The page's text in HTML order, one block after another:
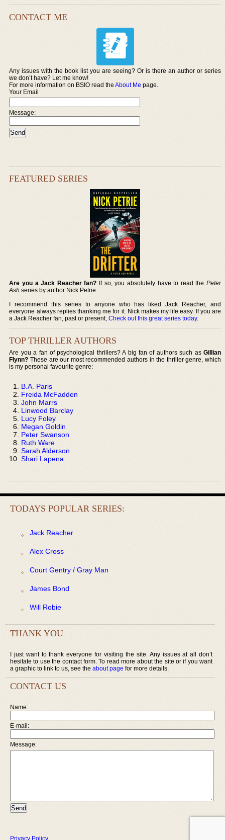
CONTACT ME
Any issues with the book list you are seeing? Or is there an author or series
we don’t have? Let me know!
For more information on BSIO read theAbout Me page.
Your Email
Message:
FEATURED SERIES
Are you a Jack Reacher fan? If so, you absolutely have to read the Peter
Ash series by author Nick Petrie.
I recommend this series to anyone who has liked Jack Reacher, and
everyone always replies thanking me for it. Nick makes my life easy. If you are
a Jack Reacher fan, past or present,Check out this great series today.
TOP THRILLER AUTHORS
Are you a fan of psychological thrillers? A big fan of authors such as Gillian
Flynn? These are our most recommended authors in the thriller genre, which
is my personal favourite genre:
B.A. Paris
Freida McFadden
John Marrs
Linwood Barclay
Lucy Foley
Megan Goldin
Peter Swanson
Ruth Ware
Sarah Alderson
Shari Lapena
TODAYS POPULAR SERIES:
Jack Reacher
Alex Cross
Court Gentry / Gray Man
James Bond
Will Robie
THANK YOU
I just want to thank everyone for visiting the site. Any issues at all don’t
hesitate to use the contact form. To read more about the site or if you want
a graphic to link to us, see the about page for more details.
CONTACT US
Name:
E-mail:
Message: